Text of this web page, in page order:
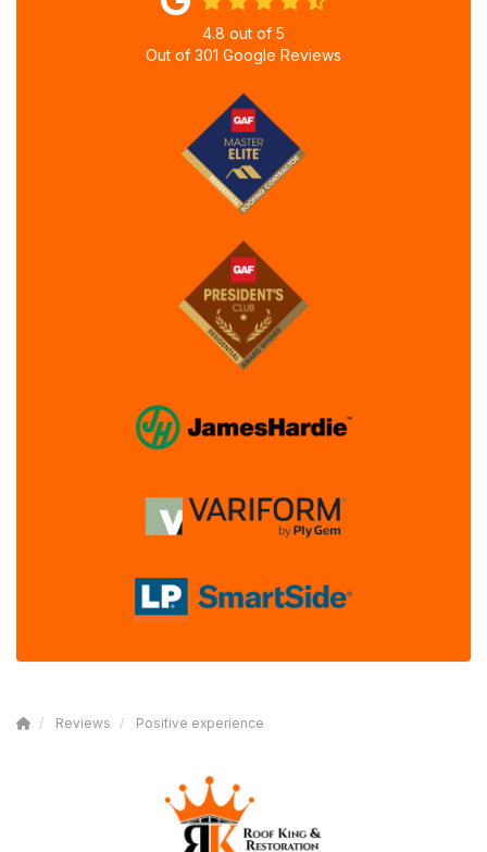
4.8 out of 5
Out of 301 Google Reviews
Reviews Positive experience